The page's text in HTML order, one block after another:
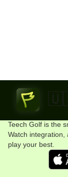
Join
FREE.
Teech Golf is the
Watch integration,
play your best.